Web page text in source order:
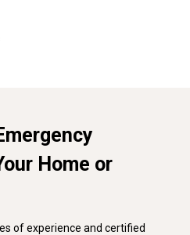
Home or
of experience and certified